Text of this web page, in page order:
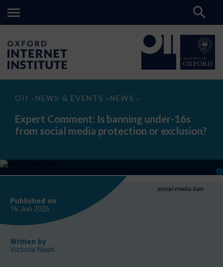
OII > NEWS & EVENTS > NEWS >
Expert
Is
banning
under-
media
or
Expert Comment: Is banning under-16s
from social media protection or exclusion?
social media ban
Published on
16 Jun 2026
Written by
Victoria Nash